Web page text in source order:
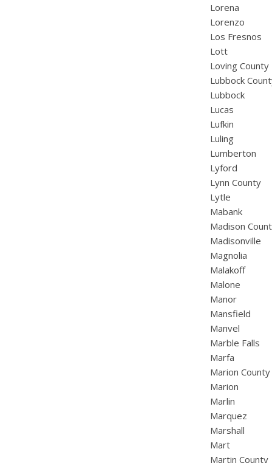
Lorena
Lorenzo
Los Fresnos
Lott
Loving County
Lubbock
Lubbock
Lucas
Lufkin
Luling
Lumberton
Lyford
Lynn County
Lytle
Mabank
Madison
Madisonville
Magnolia
Malakoff
Malone
Manor
Mansfield
Manvel
Marble Falls
Marfa
Marion County
Marion
Marlin
Marquez
Marshall
Mart
Martin County